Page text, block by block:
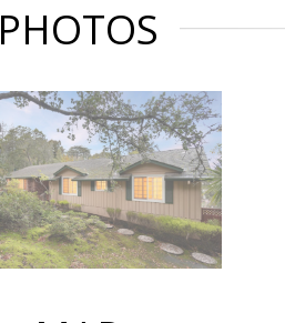
PHOTOS